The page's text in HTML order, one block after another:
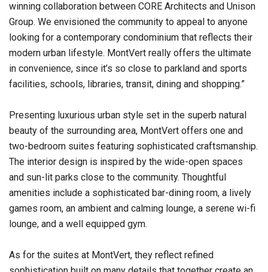
winning collaboration between CORE Architects and Unison
Group. We envisioned the community to appeal to anyone
looking for a contemporary condominium that reflects their
modern urban lifestyle. MontVert really offers the ultimate
in convenience, since it’s so close to parkland and sports
facilities, schools, libraries, transit, dining and shopping.”
Presenting luxurious urban style set in the superb natural
beauty of the surrounding area, MontVert offers one and
two-bedroom suites featuring sophisticated craftsmanship.
The interior design is inspired by the wide-open spaces
and sun-lit parks close to the community. Thoughtful
amenities include a sophisticated bar-dining room, a lively
games room, an ambient and calming lounge, a serene wi-fi
lounge, and a well equipped gym.
As for the suites at MontVert, they reflect refined